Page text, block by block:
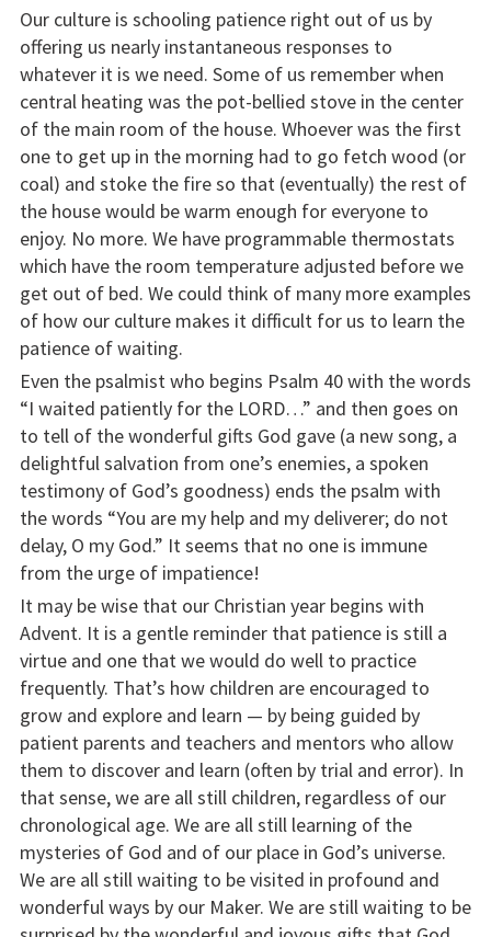
Our culture is schooling patience right out of us by
offering us nearly instantaneous responses to
whatever it is we need. Some of us remember when
central heating was the pot-bellied stove in the center
of the main room of the house. Whoever was the first
one to get up in the morning had to go fetch wood (or
coal) and stoke the fire so that (eventually) the rest of
the house would be warm enough for everyone to
enjoy. No more. We have programmable thermostats
which have the room temperature adjusted before we
get out of bed. We could think of many more examples
of how our culture makes it difficult for us to learn the
patience of waiting.
Even the psalmist who begins Psalm 40 with the words
“I waited patiently for the LORD…” and then goes on
to tell of the wonderful gifts God gave (a new song, a
delightful salvation from one’s enemies, a spoken
testimony of God’s goodness) ends the psalm with
the words “You are my help and my deliverer; do not
delay, O my God.” It seems that no one is immune
from the urge of impatience!
It may be wise that our Christian year begins with
Advent. It is a gentle reminder that patience is still a
virtue and one that we would do well to practice
frequently. That’s how children are encouraged to
grow and explore and learn — by being guided by
patient parents and teachers and mentors who allow
them to discover and learn (often by trial and error). In
that sense, we are all still children, regardless of our
chronological age. We are all still learning of the
mysteries of God and of our place in God’s universe.
We are all still waiting to be visited in profound and
wonderful ways by our Maker. We are still waiting to be